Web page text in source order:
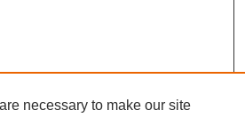
necessary to make our site